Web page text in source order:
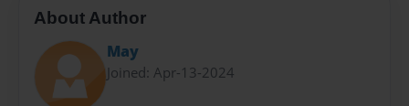
About Author
May
Joined: Apr-13-2024